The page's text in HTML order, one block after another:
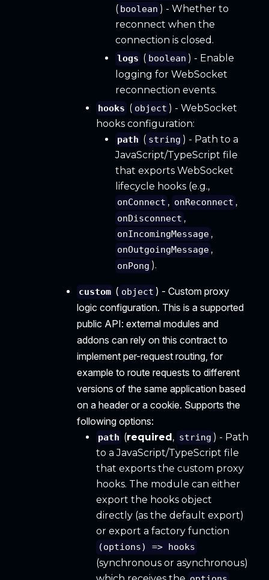
( boolean ) - Whether to
reconnect when the
connection is closed.
logs ( boolean ) - Enable
logging for WebSocket
reconnection events.
hooks ( object ) - WebSocket
hooks configuration:
path ( string ) - Path to a
JavaScript/TypeScript file
that exports WebSocket
lifecycle hooks (e.g.,
onConnect , onReconnect ,
onDisconnect ,
onIncomingMessage ,
onOutgoingMessage ,
onPong ).
custom ( object ) - Custom proxy
logic configuration. This is a supported
public API: external modules and
addons can rely on this contract to
implement per-request routing, for
example to route requests to different
versions of the same application based
on a header or a cookie. Supports the
following options:
path (required, string ) - Path
to a JavaScript/TypeScript file
that exports the custom proxy
hooks. The module can either
export the hooks object
directly (as the default export)
or export a factory function
(options) => hooks
(synchronous or asynchronous)